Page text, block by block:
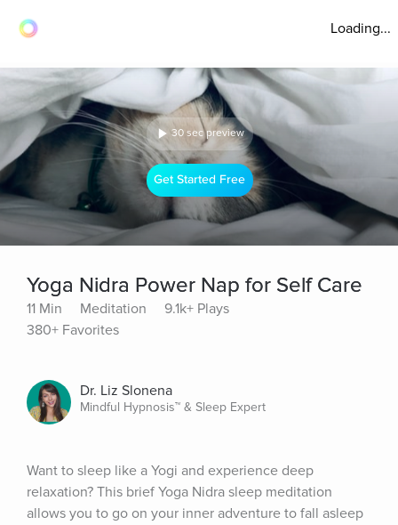
Loading...
30 sec preview
Get Started Free
Yoga Nidra Power Nap for Self Care
11 Min Meditation
9.1k+ Plays
380+ Favorites
Dr. Liz Slonena
Mindful Hypnosis™ & Sleep Expert
Want to sleep like a Yogi and experience deep
relaxation? This brief Yoga Nidra sleep meditation
allows you to go on your inner adventure to fall asleep